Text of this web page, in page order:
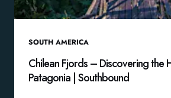
SOUTH AMERICA
Chilean Fjords – Discovering the
Patagonia | Southbound